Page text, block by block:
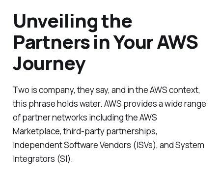
Unveiling the
Partners in Your AWS
Journey
Two is company, they say, and in the AWS context,
this phrase holds water. AWS provides a wide range
of partner networks including the AWS
Marketplace, third-party partnerships,
Independent Software Vendors (ISVs), and System
Integrators (SI).